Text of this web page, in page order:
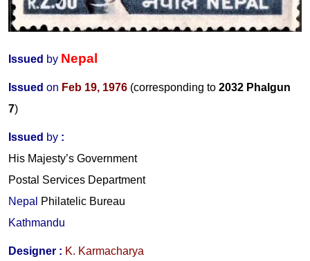
Issued by Nepal
Issued on Feb 19, 1976 (corresponding to 2032 Phalgun
7)
Issued by :
His Majesty’s Government
Postal Services Department
Nepal Philatelic Bureau
Kathmandu
Designer : K. Karmacharya